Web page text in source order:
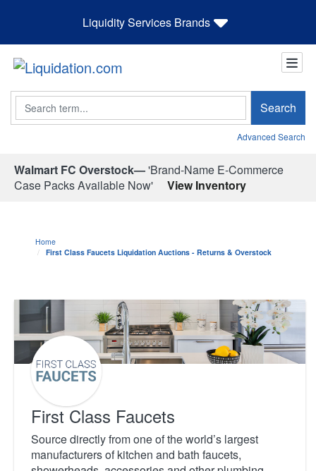
Liquidity Services Brands
Search Search
Advanced Search
Walmart FC Overstock—'Brand-Name E-Commerce
Case Packs Available Now'
View Inventory
Home
First Class Faucets Liquidation Auctions - Returns & Overstock
First Class Faucets
Source directly from one of the world’s largest
manufacturers of kitchen and bath faucets,